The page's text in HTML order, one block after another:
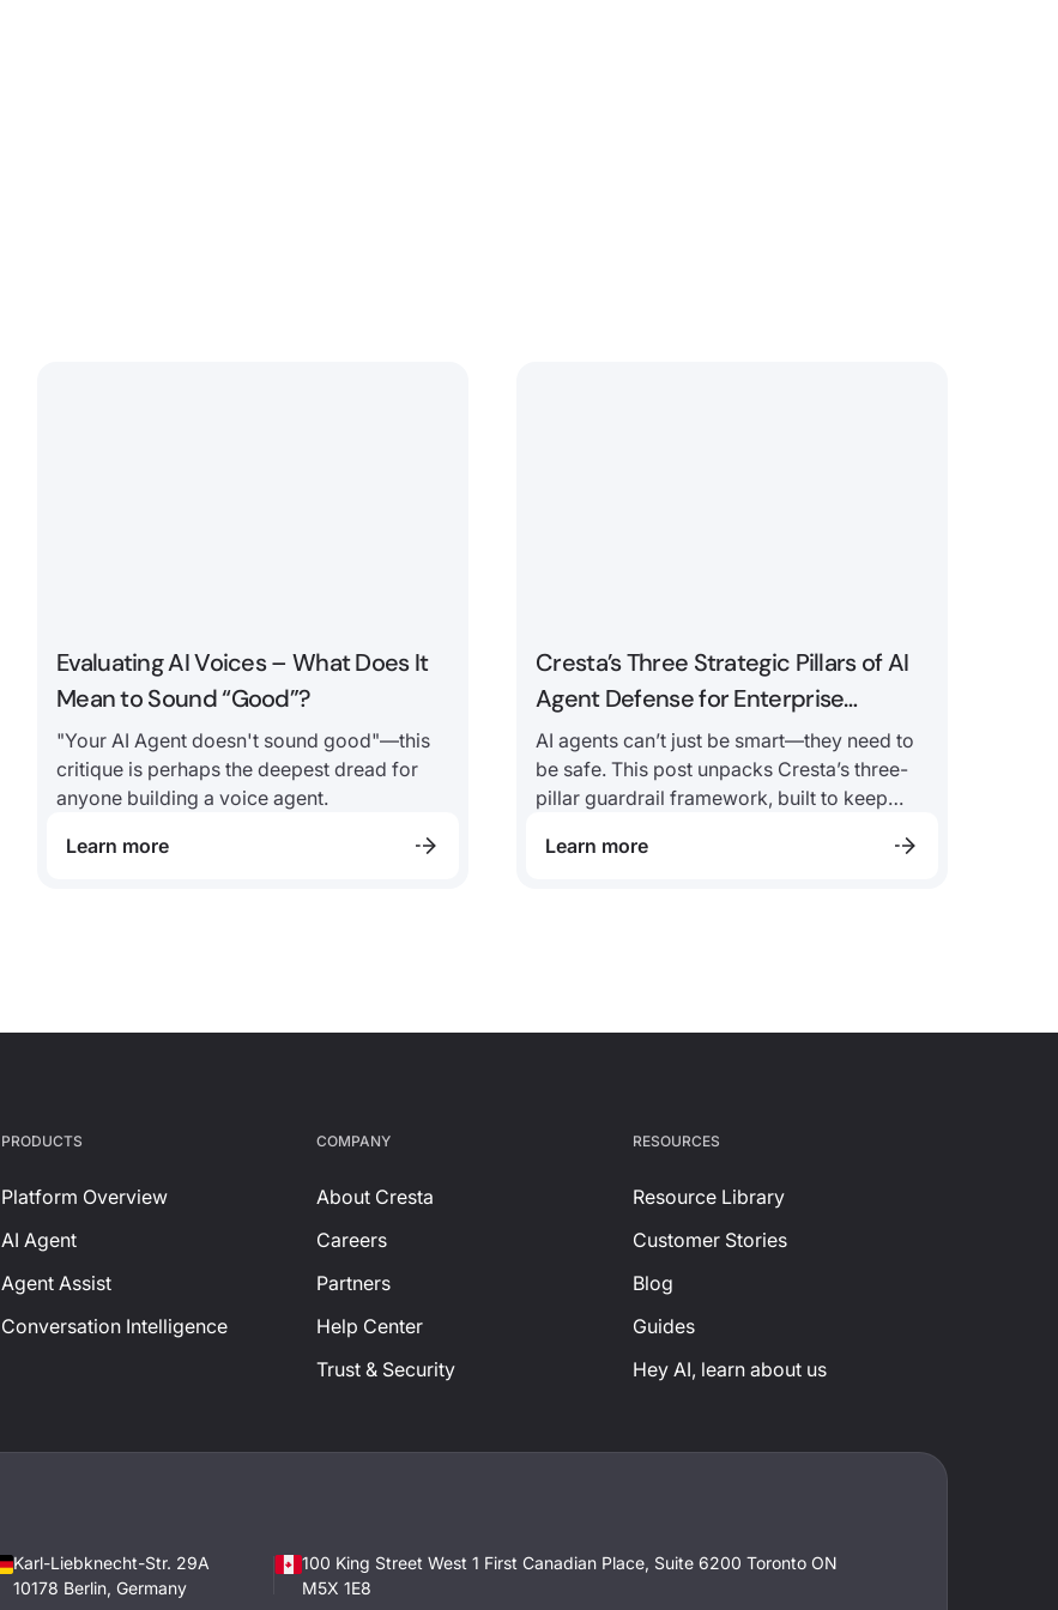
Evaluating AI Voices – What Does It
Mean to Sound “Good”?
"Your AI Agent doesn't sound good"—this
critique is perhaps the deepest dread for
anyone building a voice agent.
Learn more
Cresta’s Three Strategic Pillars of AI
Agent Defense for Enterprise
Security and Compliance
AI agents can’t just be smart—they need to
be safe. This post unpacks Cresta’s three-
pillar guardrail framework, built to keep
resilient from day one.
Learn more
PRODUCTS
Platform Overview
AI Agent
Agent Assist
Conversation Intelligence
СOMPANY
About Cresta
Careers
Partners
Help Center
Trust & Security
RESOURCES
Resource Library
Customer Stories
Blog
Guides
Hey AI, learn about us
Karl-Liebknecht-Str. 29A
10178 Berlin, Germany
100 King Street West 1 First Canadian Place, Suite 6200 Toronto ON
M5X 1E8